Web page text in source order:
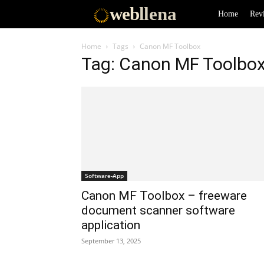
webllena Home
Home Tags Canon MF Toolbox
Tag: Canon MF
Software-App
Canon MF Toolbox – freeware
document scanner software
application
September 13, 2025